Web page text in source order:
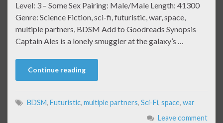
Level: 3 – Some Sex Pairing: Male/Male Length: 41300
Genre: Science Fiction, sci-fi, futuristic, war, space,
multiple partners, BDSM Add to Goodreads Synopsis
Captain Ales is a lonely smuggler at the galaxy’s …
Continue reading
BDSM, Futuristic, multiple partners, Sci-Fi, space, war
Leave comment